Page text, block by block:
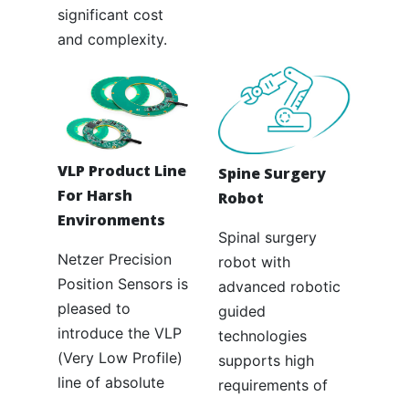
significant cost
and complexity.
VLP Product Line
For Harsh
Environments
Netzer Precision
Position Sensors is
pleased to
introduce the VLP
(Very Low Profile)
line of absolute
Spine Surgery
Robot
Spinal surgery
robot with
advanced robotic
guided
technologies
supports high
requirements of